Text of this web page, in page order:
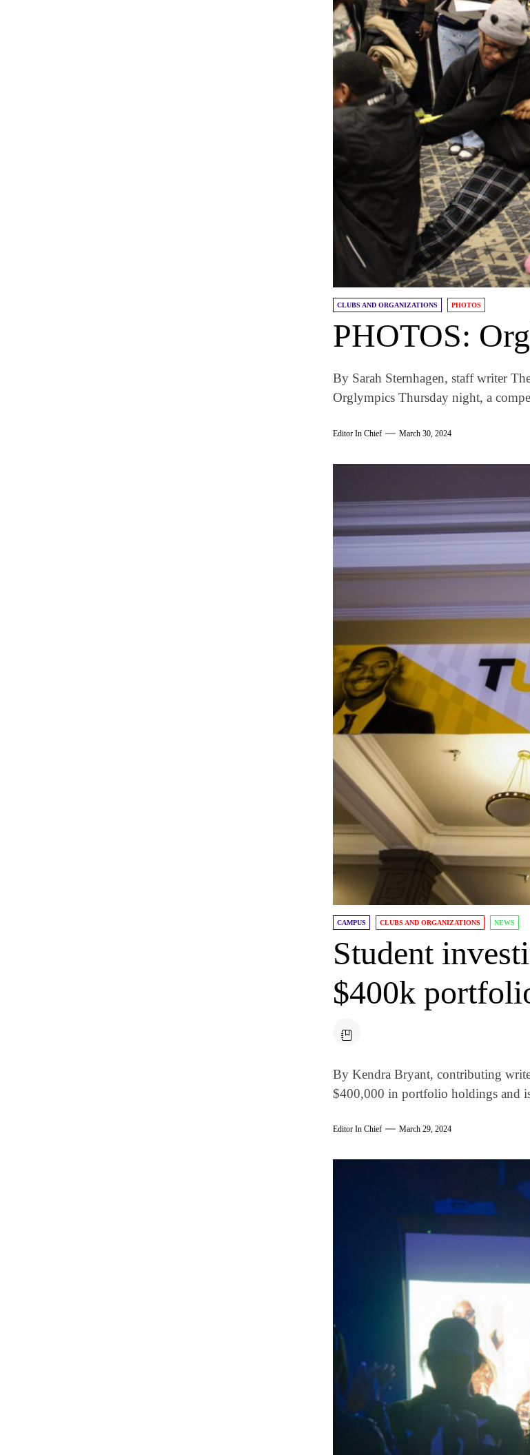
CLUBS AND ORGANIZATIONS PHOTOS
PHOTOS:
By Sarah Sternhagen, staff writer
Orglympics Thursday night, a
Editor In Chief March 30, 2024
CAMPUS CLUBS AND ORGANIZATIONS NEWS
Student
$400k
By Kendra Bryant, contributing
$400,000 in portfolio holdings and
Editor In Chief March 29, 2024